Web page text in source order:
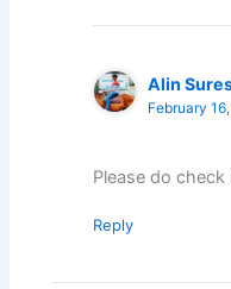
Alin
February
Please do
Reply